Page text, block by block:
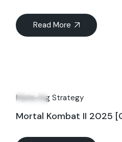
Read More
Aug
Marketing Strategy
Mortal Kombat II 2025